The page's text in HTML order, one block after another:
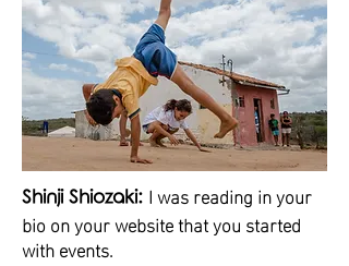
Shinji Shiozaki: I was reading in your
bio on your website that you started
with events.